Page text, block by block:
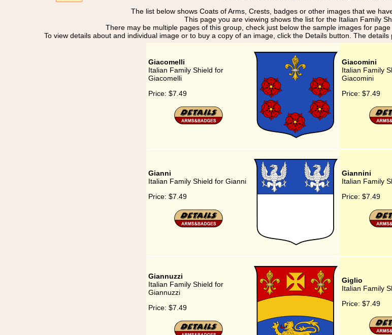
The list below shows Coats of Arms, Crests, badges or other images that we
This page you are viewing shows the list for the Italian Family
There may be multiple pages of this group, check just below the sample images for
To view details about and individual image or to buy a copy of an image, click the Details button. The
Giacomelli
Italian Family Shield for
Giacomelli
Price: $7.49
Giacomini
Italian Family
Giacomini
Price: $7.49
Gianni
Italian Family Shield for Gianni
Price: $7.49
Giannini
Italian Family
Price: $7.49
Giannuzzi
Italian Family Shield for
Giannuzzi
Price: $7.49
Giglio
Italian Family
Price: $7.49